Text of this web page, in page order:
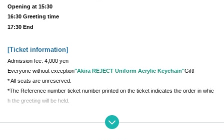
Opening at 15:30
16:30 Greeting time
17:30 End
[Ticket information]
Admission fee: 4,000 yen
Everyone without exception"Akira REJECT Uniform Acrylic Keychain"Gift!
* All seats are unreserved.
*The Reference number ticket number printed on the ticket indicates the order in whic
h the greeting will be held.
[Meeting place and time]